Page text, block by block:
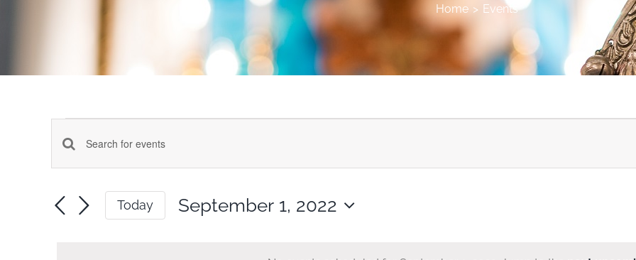
Home Events
Events
for
September
Events
Search
Enter
Keyword.
for
Today
September 1, 2022